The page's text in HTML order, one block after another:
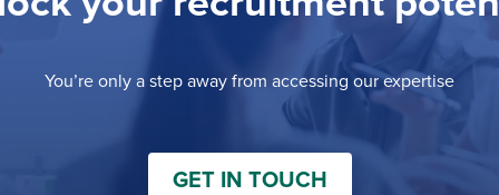
You’re only a step away from accessing our expertise
GET IN TOUCH